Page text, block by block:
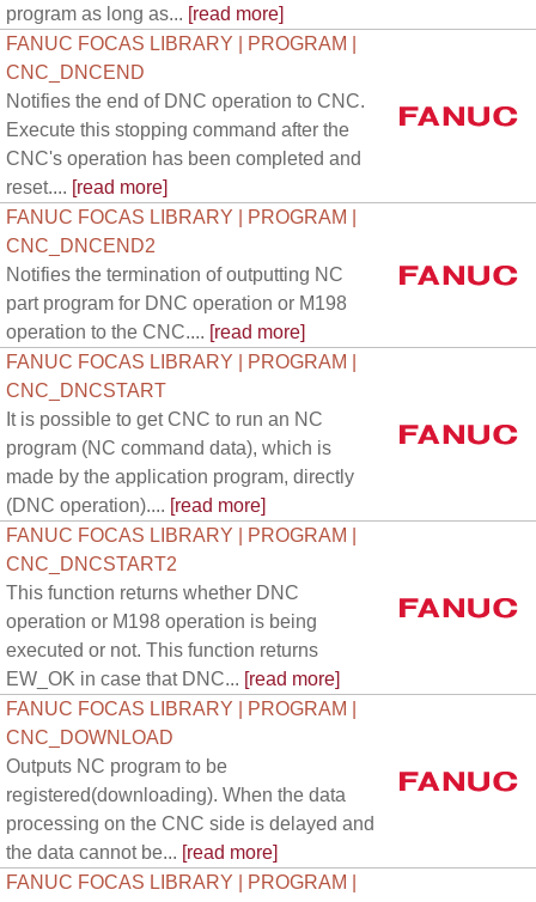
program as long as... [read more]
FANUC FOCAS LIBRARY | PROGRAM |
CNC_DNCEND
Notifies the end of DNC operation to CNC.
Execute this stopping command after the
CNC's operation has been completed and
reset.... [read more]
FANUC FOCAS LIBRARY | PROGRAM |
CNC_DNCEND2
Notifies the termination of outputting NC
part program for DNC operation or M198
operation to the CNC.... [read more]
FANUC FOCAS LIBRARY | PROGRAM |
CNC_DNCSTART
It is possible to get CNC to run an NC
program (NC command data), which is
made by the application program, directly
(DNC operation).... [read more]
FANUC FOCAS LIBRARY | PROGRAM |
CNC_DNCSTART2
This function returns whether DNC
operation or M198 operation is being
executed or not. This function returns
EW_OK in case that DNC... [read more]
FANUC FOCAS LIBRARY | PROGRAM |
CNC_DOWNLOAD
Outputs NC program to be
registered(downloading). When the data
processing on the CNC side is delayed and
the data cannot be... [read more]
FANUC FOCAS LIBRARY | PROGRAM |